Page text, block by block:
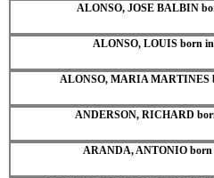
ALONSO, JOSE BALBIN
ALONSO, LOUIS born
ALONSO, MARIA MARTINES
ANDERSON, RICHARD
ARANDA, ANTONIO born